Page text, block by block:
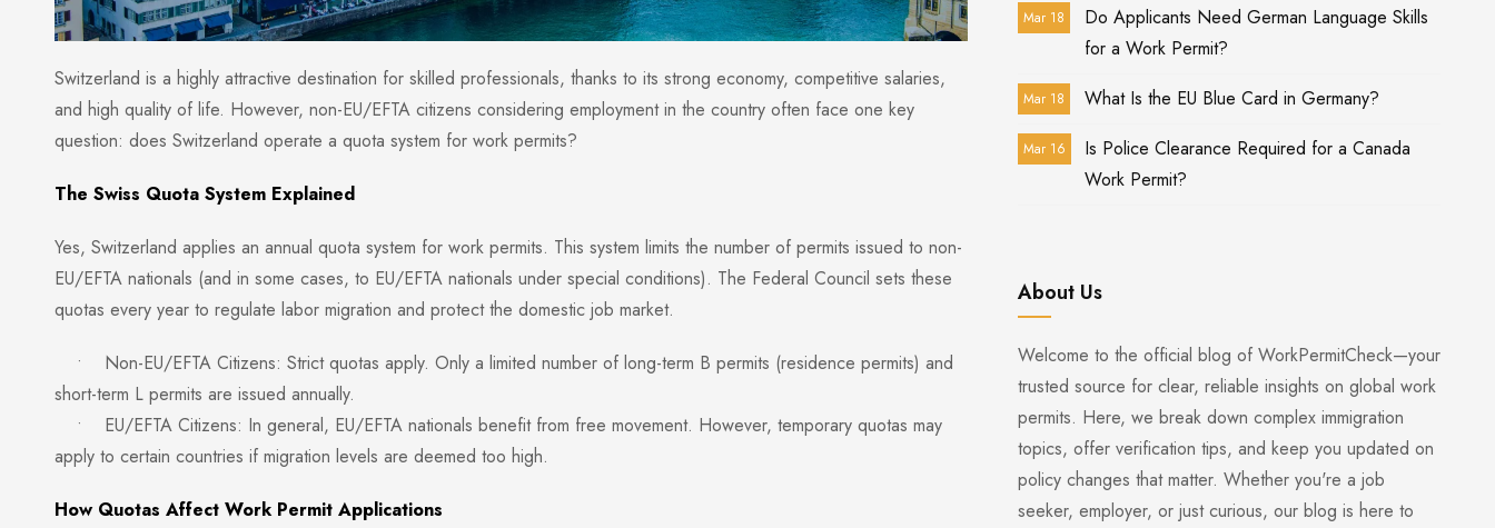
Switzerland is a highly attractive destination for skilled professionals, thanks to its strong economy, competitive salaries,
and high quality of life. However, non-EU/EFTA citizens considering employment in the country often face one key
question: does Switzerland operate a quota system for work permits?
The Swiss Quota System Explained
Yes, Switzerland applies an annual quota system for work permits. This system limits the number of permits issued to non-
EU/EFTA nationals (and in some cases, to EU/EFTA nationals under special conditions). The Federal Council sets these
quotas every year to regulate labor migration and protect the domestic job market.
• Non-EU/EFTA Citizens: Strict quotas apply. Only a limited number of long-term B permits (residence permits) and
short-term L permits are issued annually.
• EU/EFTA Citizens: In general, EU/EFTA nationals benefit from free movement. However, temporary quotas may
apply to certain countries if migration levels are deemed too high.
How Quotas Affect Work Permit Applications
Mar 18
Do Applicants Need German Language Skills
for a Work Permit?
Mar 18 What Is the EU Blue Card in Germany?
Mar 16
Is Police Clearance Required for a Canada
Work Permit?
About Us
Welcome to the official blog of WorkPermitCheck—your
trusted source for clear, reliable insights on global work
permits. Here, we break down complex immigration
topics, offer verification tips, and keep you updated on
policy changes that matter. Whether you're a job
seeker, employer, or just curious, our blog is here to